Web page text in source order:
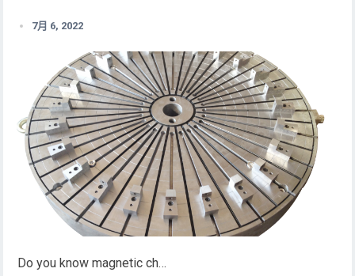
7月 6, 2022
Do you know magnetic ch…